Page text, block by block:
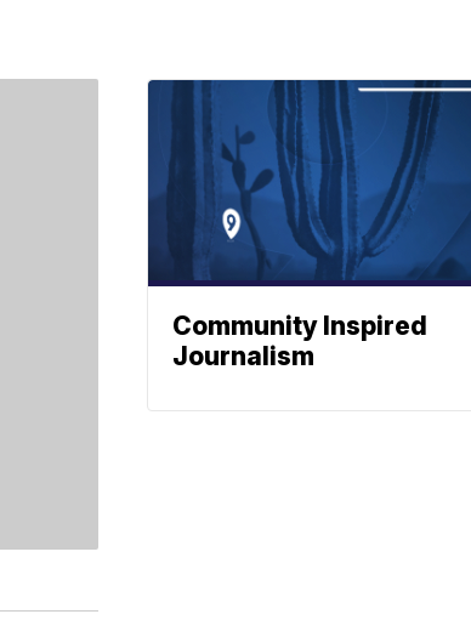
Community Inspired
Journalism